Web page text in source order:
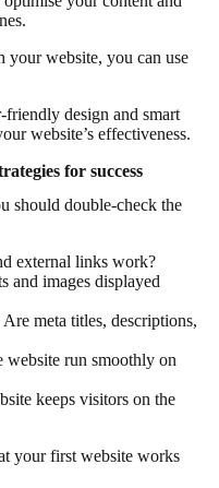
your website, you can use
design and smart
website’s effectiveness.
for success
should double-check the
external links work?
and images displayed
Are meta titles, descriptions,
website run smoothly on
keeps visitors on the
your first website works